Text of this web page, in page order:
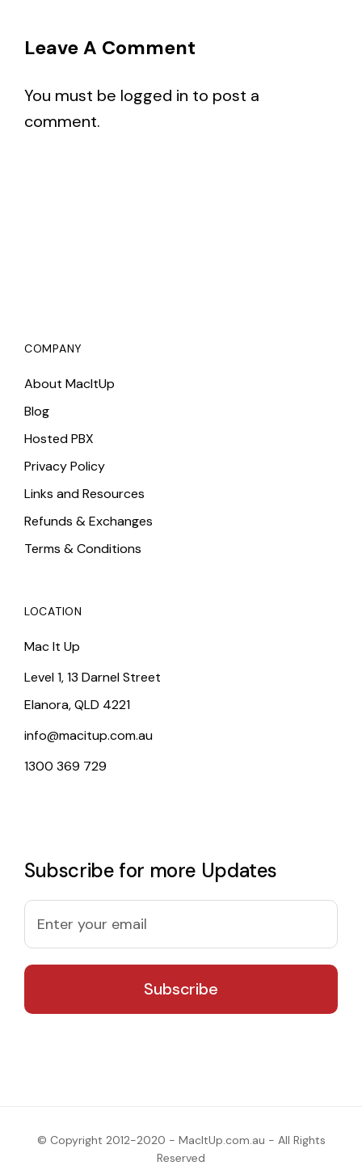
Leave A Comment
You must be logged in to post a
comment.
COMPANY
About MacItUp
Blog
Hosted PBX
Privacy Policy
Links and Resources
Refunds & Exchanges
Terms & Conditions
LOCATION
Mac It Up
Level 1, 13 Darnel Street
Elanora, QLD 4221
info@macitup.com.au
1300 369 729
Subscribe for more Updates
© Copyright 2012-2020 - MacItUp.com.au - All Rights
Reserved